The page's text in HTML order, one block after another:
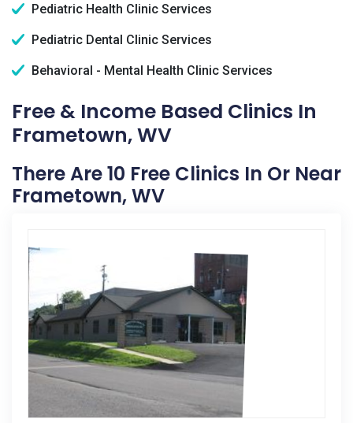
Pediatric Health Clinic Services
Pediatric Dental Clinic Services
Behavioral - Mental Health Clinic Services
Free & Income Based Clinics In
Frametown, WV
There Are 10 Free Clinics In Or Near
Frametown, WV